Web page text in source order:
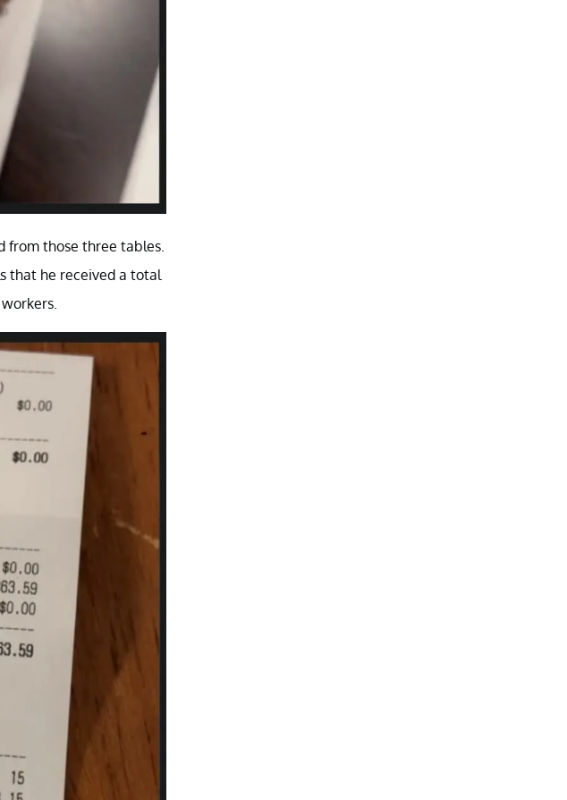
from those three tables.
that he received a total